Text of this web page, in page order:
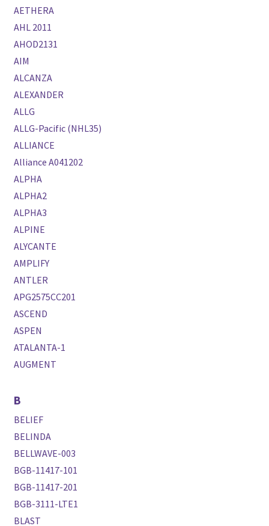
AETHERA
AHL 2011
AHOD2131
AIM
ALCANZA
ALEXANDER
ALLG
ALLG-Pacific (NHL35)
ALLIANCE
Alliance A041202
ALPHA
ALPHA2
ALPHA3
ALPINE
ALYCANTE
AMPLIFY
ANTLER
APG2575CC201
ASCEND
ASPEN
ATALANTA-1
AUGMENT
B
BELIEF
BELINDA
BELLWAVE-003
BGB-11417-101
BGB-11417-201
BGB-3111-LTE1
BLAST